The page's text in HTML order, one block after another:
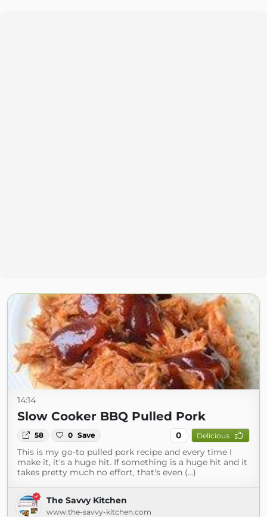
14:14
Slow Cooker BBQ Pulled Pork
58 0 Save 0 Delicious
This is my go-to pulled pork recipe and every time I
make it, it's a huge hit. If something is a huge hit and it
takes pretty much no effort, that's even (...)
The Savvy Kitchen
www.the-savvy-kitchen.com